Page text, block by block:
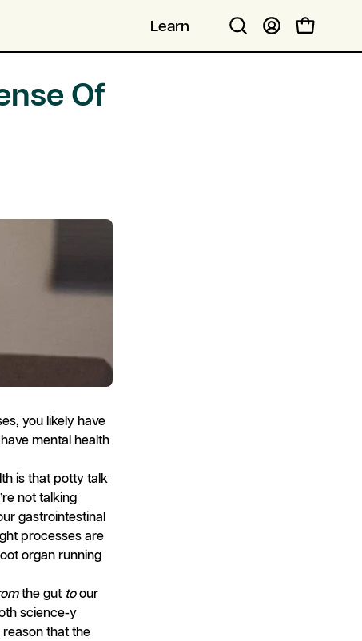
Learn
Open
search
My
Account
Open cart
Of
you likely have
mental health
is that potty talk
not talking
gastrointestinal
processes are
organ running
the gut toour
science-y
reason that the